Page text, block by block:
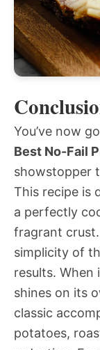
You’ve now
Best No-Fail
showstopper
This recipe is
a perfectly
fragrant
simplicity of
results.
shines on its
classic
potatoes,